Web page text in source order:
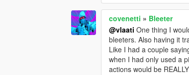
covenetti » Bleeter
@vlaati One thing I
bleeters. Also having it
Like I had a couple
when I had only used a
actions would be